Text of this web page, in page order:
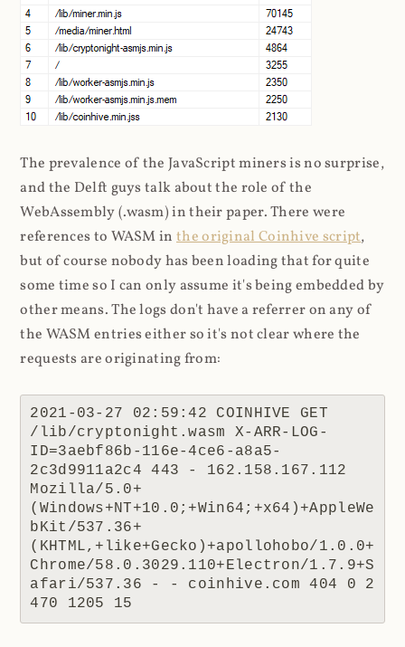
The prevalence of the JavaScript miners is no surprise,
and the Delft guys talk about the role of the
WebAssembly (.wasm) in their paper. There were
references to WASM in the original Coinhive script,
but of course nobody has been loading that for quite
some time so I can only assume it's being embedded by
other means. The logs don't have a referrer on any of
the WASM entries either so it's not clear where the
requests are originating from:
2021-03-27 02:59:42 COINHIVE GET
/lib/cryptonight.wasm X-ARR-LOG-
ID=3aebf86b-116e-4ce6-a8a5-
2c3d9911a2c4 443 - 162.158.167.112
Mozilla/5.0+
(Windows+NT+10.0;+Win64;+x64)+AppleWe
bKit/537.36+
(KHTML,+like+Gecko)+apollohobo/1.0.0+
Chrome/58.0.3029.110+Electron/1.7.9+S
afari/537.36 - - coinhive.com 404 0 2
470 1205 15